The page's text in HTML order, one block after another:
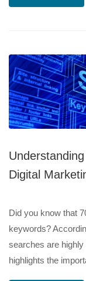
Digital
Did you know that
keywords?
searches are
highlights the